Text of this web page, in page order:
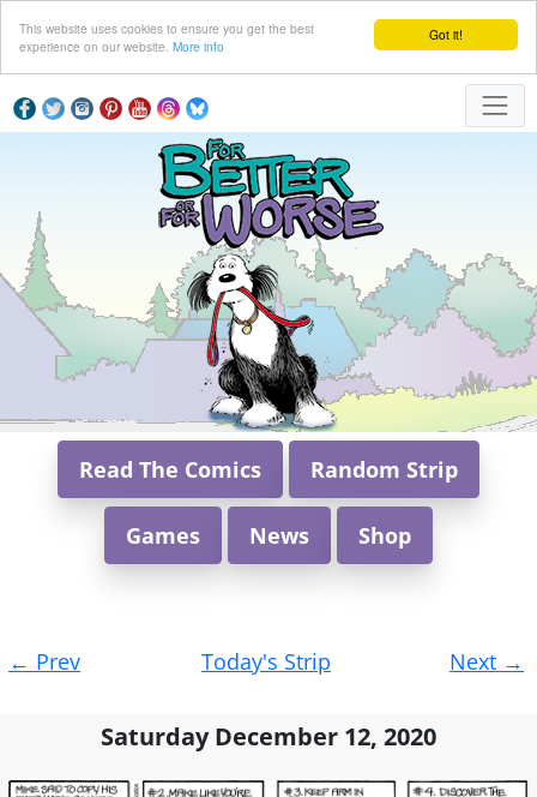
Got it!
This website uses cookies to ensure you get the best
experience on our website. More info
Read The Comics Random Strip
Games News Shop
navigation
← Prev Today's Strip Next →
Saturday December 12, 2020